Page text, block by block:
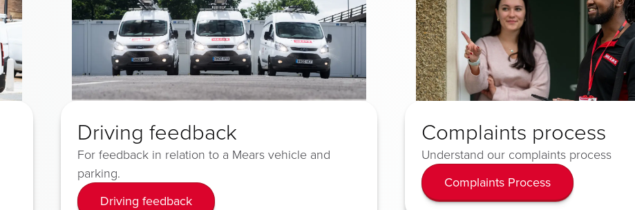
Driving feedback
For feedback in relation to a Mears vehicle and
parking.
Driving feedback
Complaints process
Understand our complaints process
Complaints Process